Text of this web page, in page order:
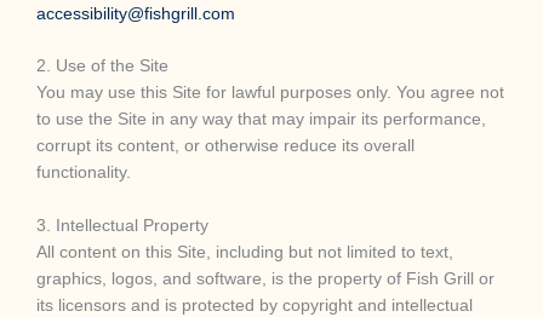
accessibility@fishgrill.com
2. Use of the Site
You may use this Site for lawful purposes only. You agree not
to use the Site in any way that may impair its performance,
corrupt its content, or otherwise reduce its overall
functionality.
3. Intellectual Property
All content on this Site, including but not limited to text,
graphics, logos, and software, is the property of Fish Grill or
its licensors and is protected by copyright and intellectual